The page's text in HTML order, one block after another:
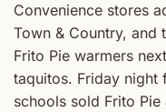
Convenience stores
Town & Country, and
Frito Pie warmers
taquitos. Friday night
schools sold Frito